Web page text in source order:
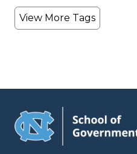
View More Tags